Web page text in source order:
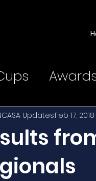
UpdatesFeb 17, 2018